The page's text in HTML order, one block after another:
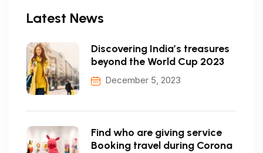
Latest News
Discovering India’s treasures
beyond the World Cup 2023
December 5, 2023
Find who are giving service
Booking travel during Corona